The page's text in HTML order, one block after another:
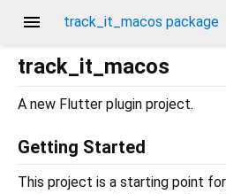
menu track_it_macos package
track_it_macos
A new Flutter plugin project.
Getting Started
This project is a starting point